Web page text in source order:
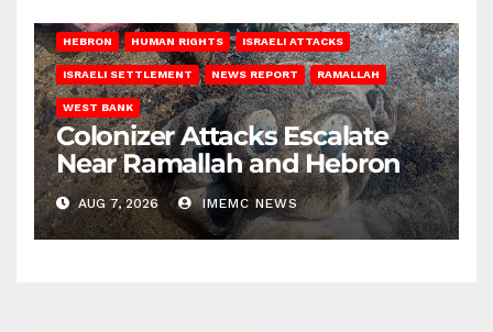
HEBRON HUMAN RIGHTS ISRAELI ATTACKS
ISRAELI SETTLEMENT NEWS REPORT RAMALLAH
WEST BANK
Colonizer Attacks Escalate
Near Ramallah and Hebron
AUG 7, 2026 IMEMC NEWS